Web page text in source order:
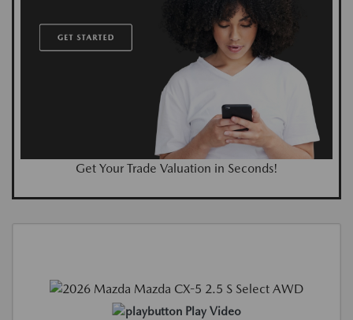
Get Your Trade Valuation in Seconds!
Play Video